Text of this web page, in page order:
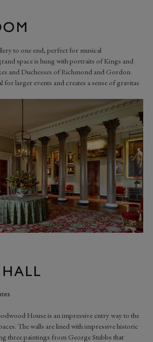
to one end, perfect for musical
space is hung with portraits of Kings and
and Duchesses of Richmond and Gordon.
for larger events and creates a sense of gravitas
House is an impressive entry way to the
The walls are lined with impressive historic
three paintings from George Stubbs that